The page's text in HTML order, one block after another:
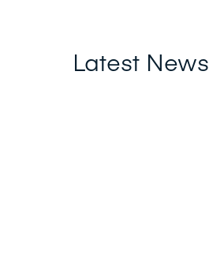
Latest News